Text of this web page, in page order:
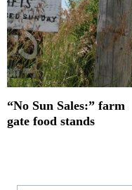
“No Sun Sales:” farm
gate food stands